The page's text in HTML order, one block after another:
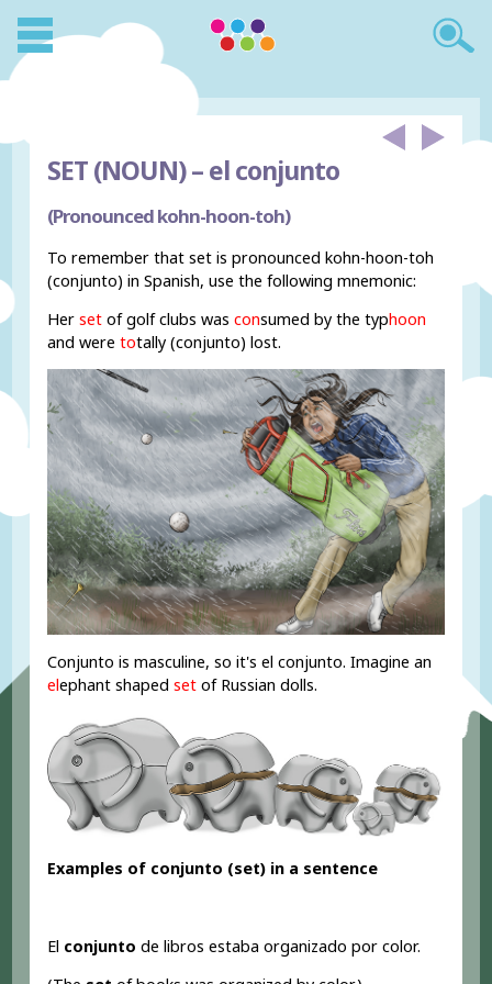
SET (NOUN) –el conjunto
(Pronounced kohn-hoon-toh)
To remember that set is pronounced kohn-hoon-toh
(conjunto) in Spanish, use the following mnemonic:
Herset of golf clubs wasconsumed by the typhoon
and weretotally (conjunto) lost.
Conjunto is masculine, so it's el conjunto. Imagine an
elephant shapedset of Russian dolls.
Examples of conjunto (set) in a sentence
El conjunto de libros estaba organizado por color.